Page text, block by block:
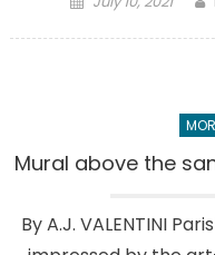
Mural above the
By A.J. VALENTINI